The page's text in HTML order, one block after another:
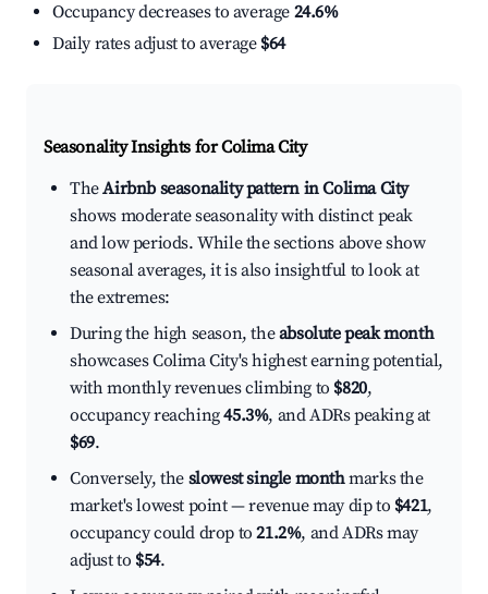
Occupancy decreases to average 24.6%
Daily rates adjust to average $64
Seasonality Insights for Colima City
TheAirbnb seasonality pattern in Colima City
shows moderate seasonality with distinct peak
and low periods. While the sections above show
seasonal averages, it is also insightful to look at
the extremes:
During the high season, theabsolute peak month
showcases Colima City's highest earning potential,
with monthly revenues climbing to $820,
occupancy reaching45.3%, and ADRs peaking at
$69.
Conversely, the slowest single monthmarks the
market's lowest point — revenue may dip to $421,
occupancy could drop to21.2%, and ADRs may
adjust to $54.